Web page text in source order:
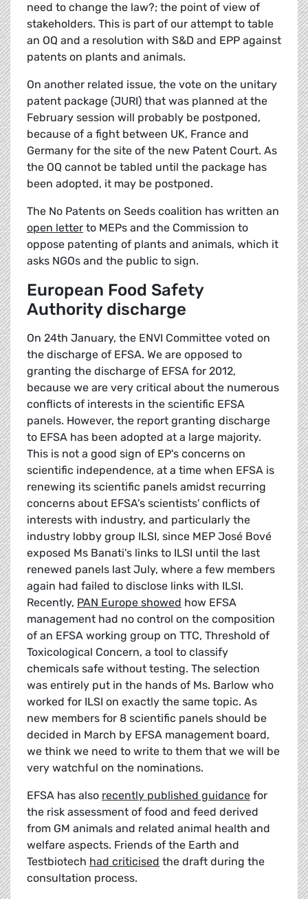
need to change the law?; the point of view of
stakeholders. This is part of our attempt to table
an OQ and a resolution with S&D and EPP against
patents on plants and animals.
On another related issue, the vote on the unitary
patent package (JURI) that was planned at the
February session will probably be postponed,
because of a fight between UK, France and
Germany for the site of the new Patent Court. As
the OQ cannot be tabled until the package has
been adopted, it may be postponed.
The No Patents on Seeds coalition has written an
open letter to MEPs and the Commission to
oppose patenting of plants and animals, which it
asks NGOs and the public to sign.
European Food Safety
Authority discharge
On 24th January, the ENVI Committee voted on
the discharge of EFSA. We are opposed to
granting the discharge of EFSA for 2012,
because we are very critical about the numerous
conflicts of interests in the scientific EFSA
panels. However, the report granting discharge
to EFSA has been adopted at a large majority.
This is not a good sign of EP's concerns on
scientific independence, at a time when EFSA is
renewing its scientific panels amidst recurring
concerns about EFSA's scientists' conflicts of
interests with industry, and particularly the
industry lobby group ILSI, since MEP José Bové
exposed Ms Banati's links to ILSI until the last
renewed panels last July, where a few members
again had failed to disclose links with ILSI.
Recently, PAN Europe showed how EFSA
management had no control on the composition
of an EFSA working group on TTC, Threshold of
Toxicological Concern, a tool to classify
chemicals safe without testing. The selection
was entirely put in the hands of Ms. Barlow who
worked for ILSI on exactly the same topic. As
new members for 8 scientific panels should be
decided in March by EFSA management board,
we think we need to write to them that we will be
very watchful on the nominations.
EFSA has also recently published guidance for
the risk assessment of food and feed derived
from GM animals and related animal health and
welfare aspects. Friends of the Earth and
Testbiotech had criticised the draft during the
consultation process.